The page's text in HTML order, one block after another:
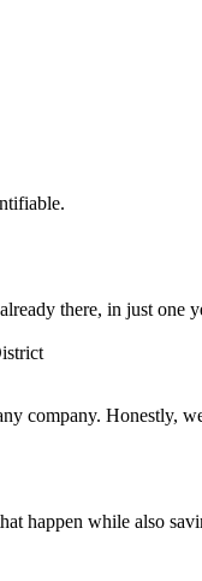
there, in just one
company. Honestly,
happen while also